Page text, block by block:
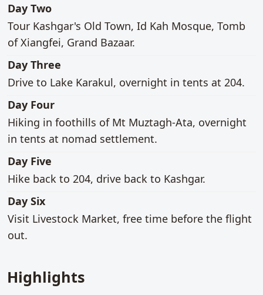
Day Twomain activities
Tour Kashgar's Old Town, Id Kah Mosque, Tomb
of Xiangfei, Grand Bazaar.
Day Three
Drive to Lake Karakul, overnight in tents at 204.
Day Fourmain activities
Hiking in foothills of Mt Muztagh-Ata, overnight
in tents at nomad settlement.
Day Five
Hike back to 204, drive back to Kashgar.
Day Sixmain activities
Visit Livestock Market, free time before the flight
out.
Highlights